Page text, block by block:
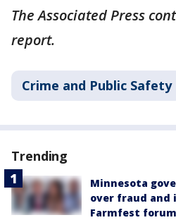
The Associated Press
report.
Crime and Public Safety
Trending
Minnesota
over fraud
Farmfest forum